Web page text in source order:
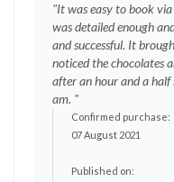
"It was easy to book
was detailed enough
and successful. It
noticed the chocolates
after an hour and a
am. "
Confirmed purchase:
07 August 2021
Published on: